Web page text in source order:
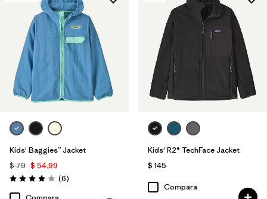
Kids' Baggies™ Jacket
$ 79 $ 54,99
Valoración: 4.0 / 5
(6Comentarios
)
Kids' R2® TechFace Jacket
$ 145
Compara